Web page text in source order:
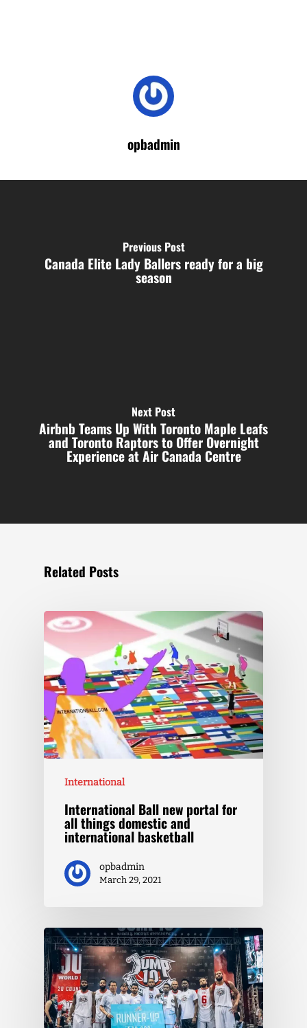
opbadmin
Previous Post
Canada Elite Lady Ballers ready for a big
season
Next Post
Airbnb Teams Up With Toronto Maple Leafs
and Toronto Raptors to Offer Overnight
Experience at Air Canada Centre
Related Posts
International
International Ball new portal for
all things domestic and
international basketball
opbadmin
March 29, 2021